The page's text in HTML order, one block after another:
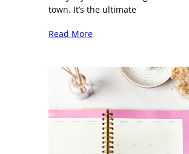
town. It’s the ultimate
Read More